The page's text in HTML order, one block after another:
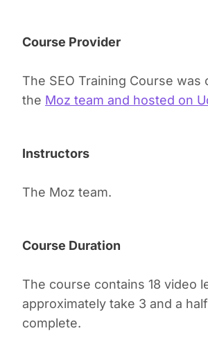
Course Provider
The SEO Training Course was
the Moz team and hosted on
Instructors
The Moz team.
Course Duration
The course contains 18 video
approximately take 3 and a
complete.